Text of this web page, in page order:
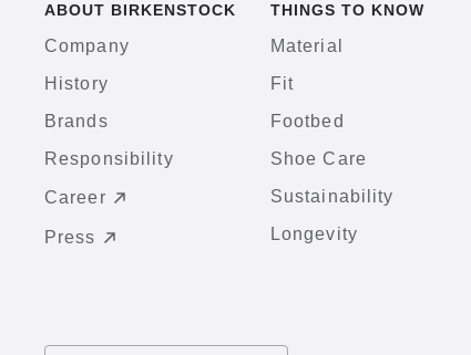
ABOUT BIRKENSTOCK
Company
History
Brands
Responsibility
Career
Press
THINGS TO KNOW
Material
Fit
Footbed
Shoe Care
Sustainability
Longevity